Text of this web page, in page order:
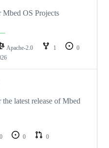
OS Projects
Apache-2.0 1
0
latest release of Mbed
0 0
0